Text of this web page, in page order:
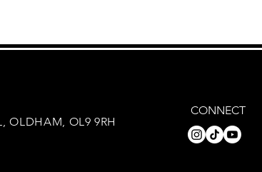
CONNECT
OLDHAM, OL9 9RH